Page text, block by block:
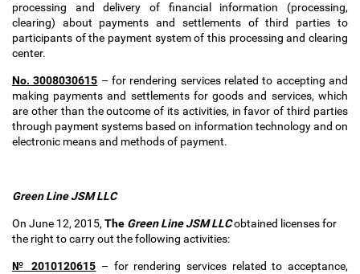
processing and delivery of financial information (processing,
clearing) about payments and settlements of third parties to
participants of the payment system of this processing and clearing
center.
No. 3008030615 – for rendering services related to accepting and
making payments and settlements for goods and services, which
are other than the outcome of its activities, in favor of third parties
through payment systems based on information technology and on
electronic means and methods of payment.
Green Line JSM LLC
On June 12, 2015, The Green Line JSM LLCobtained licenses for
the right to carry out the following activities:
№ 2010120615 – for rendering services related to acceptance,